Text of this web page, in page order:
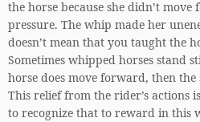
the horse because she didn’t
pressure. The whip made her
doesn’t mean that you taught the
Sometimes whipped horses stand
horse does move forward, then
This relief from the rider’s actions
to recognize that to reward in this